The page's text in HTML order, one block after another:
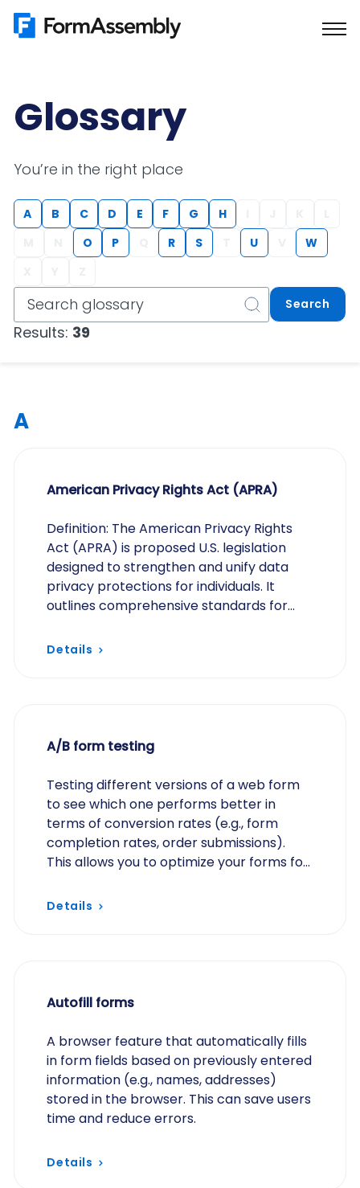
Skip
Glossary
You’re in the right place
A B C D E F G H
O P R S U
W
Search
Results: 39
A
American Privacy Rights Act (APRA)
Definition: The American Privacy Rights
Act (APRA) is proposed U.S. legislation
designed to strengthen and unify data
privacy protections for individuals. It
outlines comprehensive standards for
and share…
Details
A/B form testing
Testing different versions of a web form
to see which one performs better in
terms of conversion rates (e.g., form
completion rates, order submissions).
This allows you to optimize your forms for
Details
Autofill forms
A browser feature that automatically fills
in form fields based on previously entered
information (e.g., names, addresses)
stored in the browser. This can save users
time and reduce errors.
Details